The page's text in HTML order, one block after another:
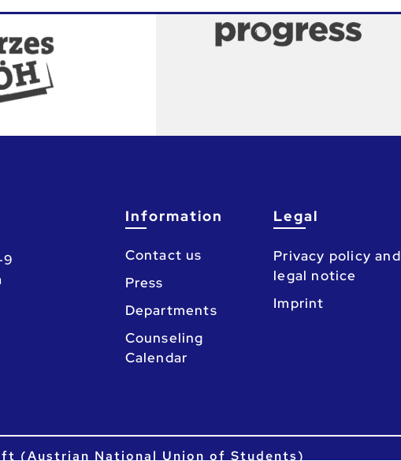
9
Information
Contact us
Press
Departments
Counseling
Calendar
Legal
Privacy policy and
legal notice
Imprint
(Austrian National Union of Students)